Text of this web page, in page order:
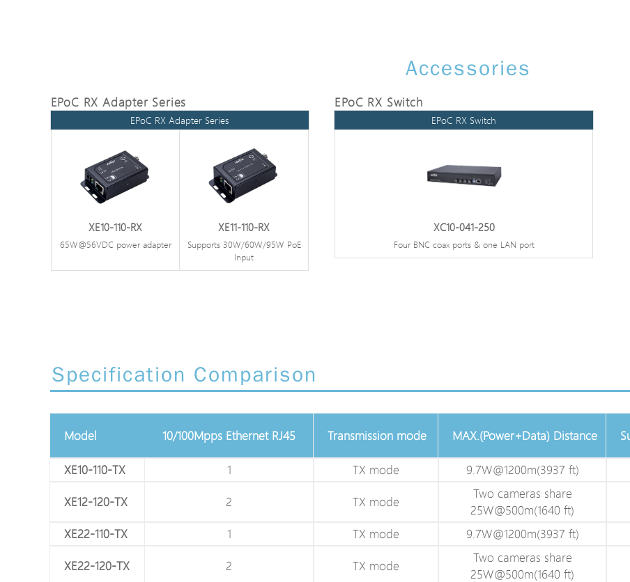
Accessories
EPoC RX Adapter Series
EPoC RX Adapter Series
XE10-110-RX
65W@56VDC power adapter
XE11-110-RX
Supports 30W/60W/95W PoE
Input
EPoC RX Switch
EPoC RX Switch
XC10-041-250
Four BNC coax ports & one LAN port
Specification Comparison
Model
XE10-110-TX
XE12-120-TX
XE22-110-TX
XE22-120-TX
75Ω Coaxial BNC
1
1
1
1
10/100Mpps Ethernet RJ45
1
2
1
2
Transmission mode
TX mode
TX mode
TX mode
TX mode
MAX.(Power+Data) Distance
9.7W@1200m(3937 ft)
Two cameras share
25W@500m(1640 ft)
9.7W@1200m(3937 ft)
Two cameras share
25W@500m(1640 ft)